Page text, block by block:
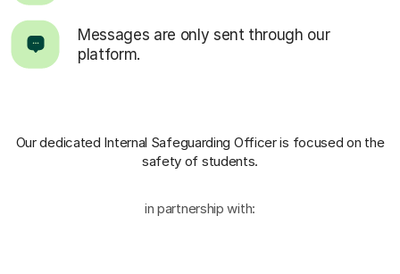
Messages are only sent through our
platform.
Our dedicated Internal Safeguarding Officeris focused on the
safety of students.
in partnership with: